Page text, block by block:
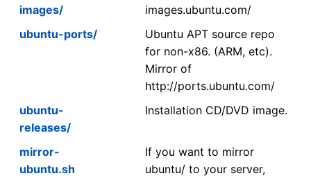
images/
images.ubuntu.com/
ubuntu-ports/
Ubuntu APT source repo
for non-x86. (ARM, etc).
Mirror of
http://ports.ubuntu.com/
ubuntu-
releases/
Installation CD/DVD image.
mirror-
ubuntu.sh
If you want to mirror
ubuntu/ to your server,